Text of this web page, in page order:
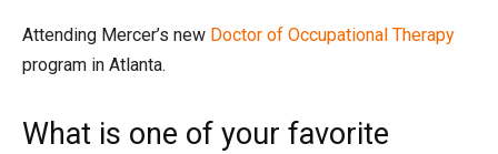
Attending Mercer’s new Doctor of Occupational Therapy
program in Atlanta.
What is one of your favorite